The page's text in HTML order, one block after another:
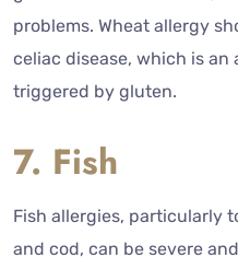
problems. Wheat allergy
celiac disease, which is
triggered by gluten.
7. Fish
Fish allergies, particularly
and cod, can be severe